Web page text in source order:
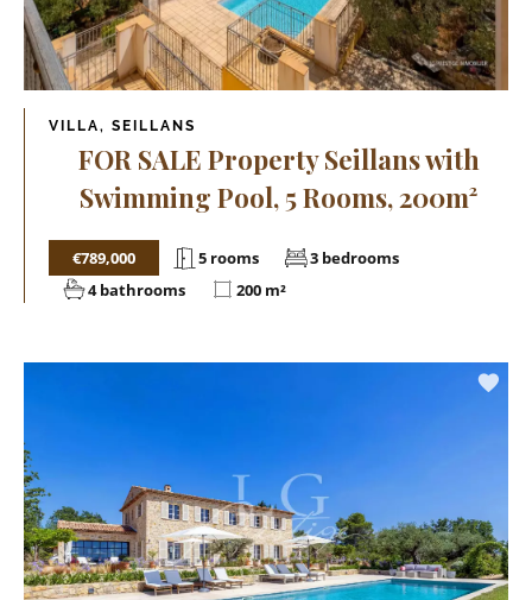
VILLA, SEILLANS
FOR SALE Property Seillans with
Swimming Pool, 5 Rooms, 200m²
€789,000 5 rooms
3 bedrooms
4 bathrooms
200 m²